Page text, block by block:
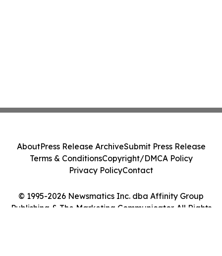
© 1995-2026 Newsmatics Inc. dba Affinity Group
Publishing & The Marketing Communicator. All Rights
AboutPress Release ArchiveSubmit Press Release
Terms & ConditionsCopyright/DMCA Policy
Privacy PolicyContact